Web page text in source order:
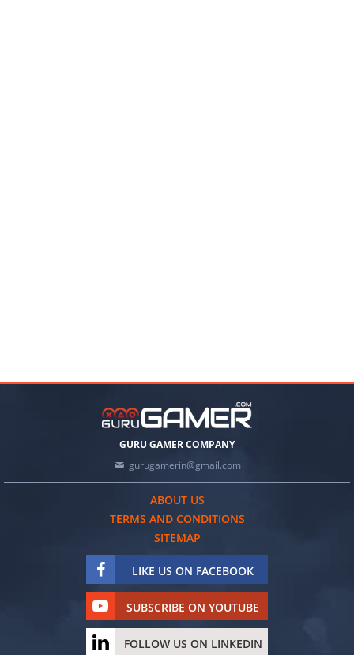
GURU GAMER COMPANY
gurugamerin@gmail.com
ABOUT US
TERMS AND CONDITIONS
SITEMAP
LIKE US ON FACEBOOK
SUBSCRIBE ON YOUTUBE
FOLLOW US ON LINKEDIN